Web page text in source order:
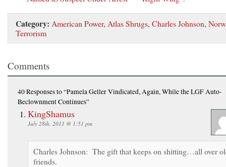
Category: American Power, Atlas Shrugs, Charles Johnson,
Terrorism
Comments
40 Responsesto “Pamela Geller Vindicated, Again, While the LGF Auto-
Beclownment Continues”
KingShamus
July 28th, 2011 @ 1:51 pm
Charles Johnson: The gift that keeps on shitting…all over
friends.